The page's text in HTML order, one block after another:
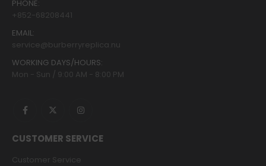
PHONE:
+852-68208441
EMAIL:
service@burberryreplica.nu
WORKING DAYS/HOURS:
Mon - Sun / 9:00 AM - 8:00 PM
CUSTOMER SERVICE
Customer Service